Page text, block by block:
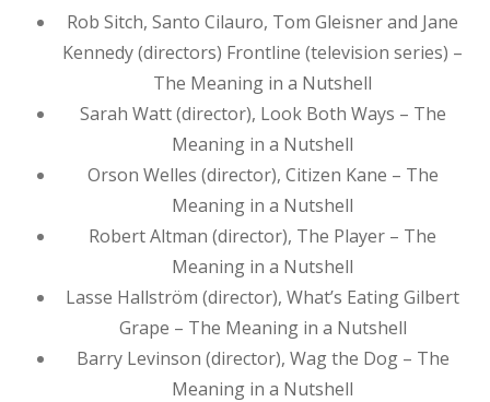
Rob Sitch, Santo Cilauro, Tom Gleisner and Jane
Kennedy (directors) Frontline (television series) –
The Meaning in a Nutshell
Sarah Watt (director), Look Both Ways – The
Meaning in a Nutshell
Orson Welles (director), Citizen Kane – The
Meaning in a Nutshell
Robert Altman (director), The Player – The
Meaning in a Nutshell
Lasse Hallström (director), What’s Eating Gilbert
Grape – The Meaning in a Nutshell
Barry Levinson (director), Wag the Dog – The
Meaning in a Nutshell